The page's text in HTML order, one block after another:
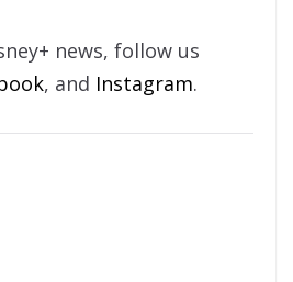
news, follow us
, and Instagram.